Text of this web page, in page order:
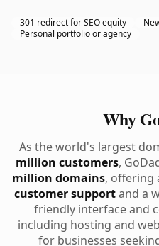
301 redirect for SEO equity
Personal portfolio or agency
Why
As the world's largest
million customers,
million domains, offering
customer supportand a
friendly interface and
including hosting and
for businesses